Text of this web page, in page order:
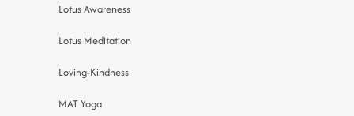
Lotus Awareness
Lotus Meditation
Loving-Kindness
MAT Yoga